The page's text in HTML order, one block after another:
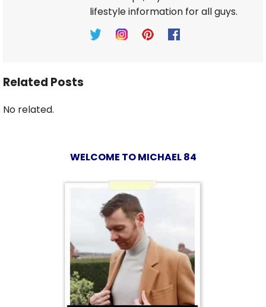
lifestyle information for all guys.
Related Posts
No related.
WELCOME TO MICHAEL 84